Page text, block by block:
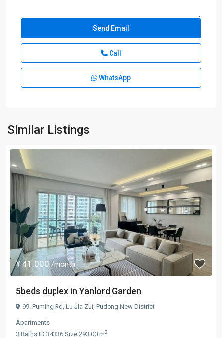
Call
WhatsApp
Similar Listings
¥ 41.000/month
5beds duplex in Yanlord Garden
99. Puming Rd, Lu Jia Zui Pudong New District
Apartments
3 Baths·ID 34336·Size 293.00 m2